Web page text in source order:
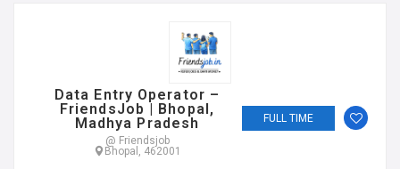
Data Entry Operator –
FriendsJob | Bhopal,
Madhya Pradesh
@ Friendsjob
Bhopal, 462001
FULL TIME